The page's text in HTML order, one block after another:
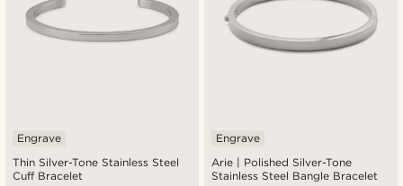
Thin Silver-Tone Stainless Steel
Cuff Bracelet
Engrave
Arie | Polished Silver-Tone
Stainless Steel Bangle Bracelet
Engrave